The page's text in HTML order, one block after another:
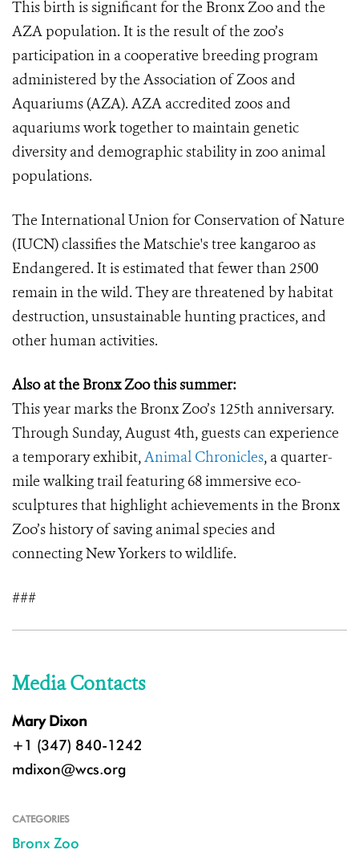
This birth is significant for the Bronx Zoo and the
AZA population. It is the result of the zoo’s
participation in a cooperative breeding program
administered by the Association of Zoos and
Aquariums (AZA). AZA accredited zoos and
aquariums work together to maintain genetic
diversity and demographic stability in zoo animal
populations.
The International Union for Conservation of Nature
(IUCN) classifies the Matschie's tree kangaroo as
Endangered. It is estimated that fewer than 2500
remain in the wild. They are threatened by habitat
destruction, unsustainable hunting practices, and
other human activities.
Also at the Bronx Zoo this summer:
This year marks the Bronx Zoo’s 125th anniversary.
Through Sunday, August 4th, guests can experience
a temporary exhibit,Animal Chronicles, a quarter-
mile walking trail featuring 68 immersive eco-
sculptures that highlight achievements in the Bronx
Zoo’s history of saving animal species and
connecting New Yorkers to wildlife.
###
Media Contacts
Mary Dixon
+1 (347) 840-1242
mdixon@wcs.org
CATEGORIES
Bronx Zoo